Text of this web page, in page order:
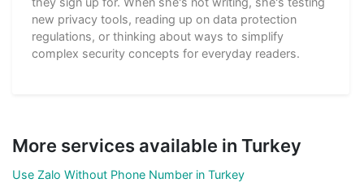
new privacy tools, reading up on data protection
regulations, or thinking about ways to simplify
complex security concepts for everyday readers.
More services available in Turkey
Use Zalo Without Phone Number in Turkey